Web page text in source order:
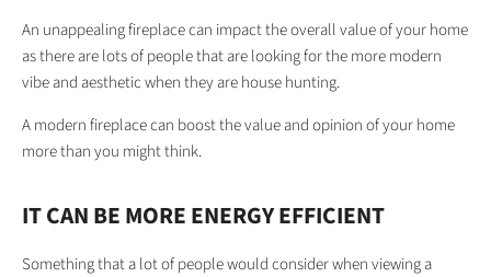
An unappealing fireplace can impact the overall value of your home
as there are lots of people that are looking for the more modern
vibe and aesthetic when they are house hunting.
A modern fireplace can boost the value and opinion of your home
more than you might think.
IT CAN BE MORE ENERGY EFFICIENT
Something that a lot of people would consider when viewing a